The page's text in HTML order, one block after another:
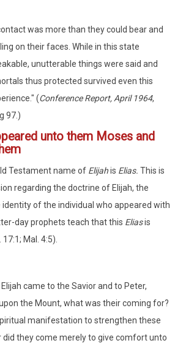
was more than they could bear and
on their faces. While in this state
unutterable things were said and
thus protected survived even this
(Conference Report, April 1964,
97.)
unto them Moses and
Testament name of Elijahis Elias. This is
regarding the doctrine of Elijah, the
identity of the individual who appeared with
day prophets teach that this Eliasis
Mal. 4:5).
came to the Savior and to Peter,
the Mount, what was their coming for?
manifestation to strengthen these
did they come merely to give comfort unto